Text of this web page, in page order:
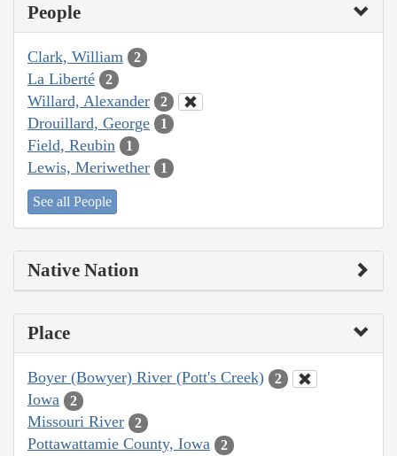
People
Clark, William 2
La Liberté 2
Willard, Alexander 2
Drouillard, George 1
Field, Reubin 1
Lewis, Meriwether 1
See all People
Native Nation
Place
Boyer (Bowyer) River (Pott's Creek) 2
Iowa 2
Missouri River 2
Pottawattamie County, Iowa 2